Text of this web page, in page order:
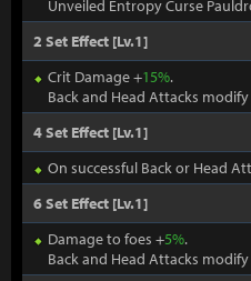
Unveiled Entropy Curse
2 Set Effect [Lv.1]
Crit Damage +15%.
Back and Head Attacks
4 Set Effect [Lv.1]
On successful Back or Head
6 Set Effect [Lv.1]
Damage to foes +5%.
Back and Head Attacks